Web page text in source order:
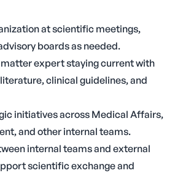
at scientific meetings,
boards as needed.
matter expert staying current with
clinical guidelines, and
initiatives across Medical Affairs,
and other internal teams.
internal teams and external
scientific exchange and